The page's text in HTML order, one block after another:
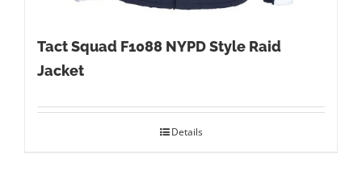
Tact Squad F1088 NYPD Style Raid
Jacket
Details